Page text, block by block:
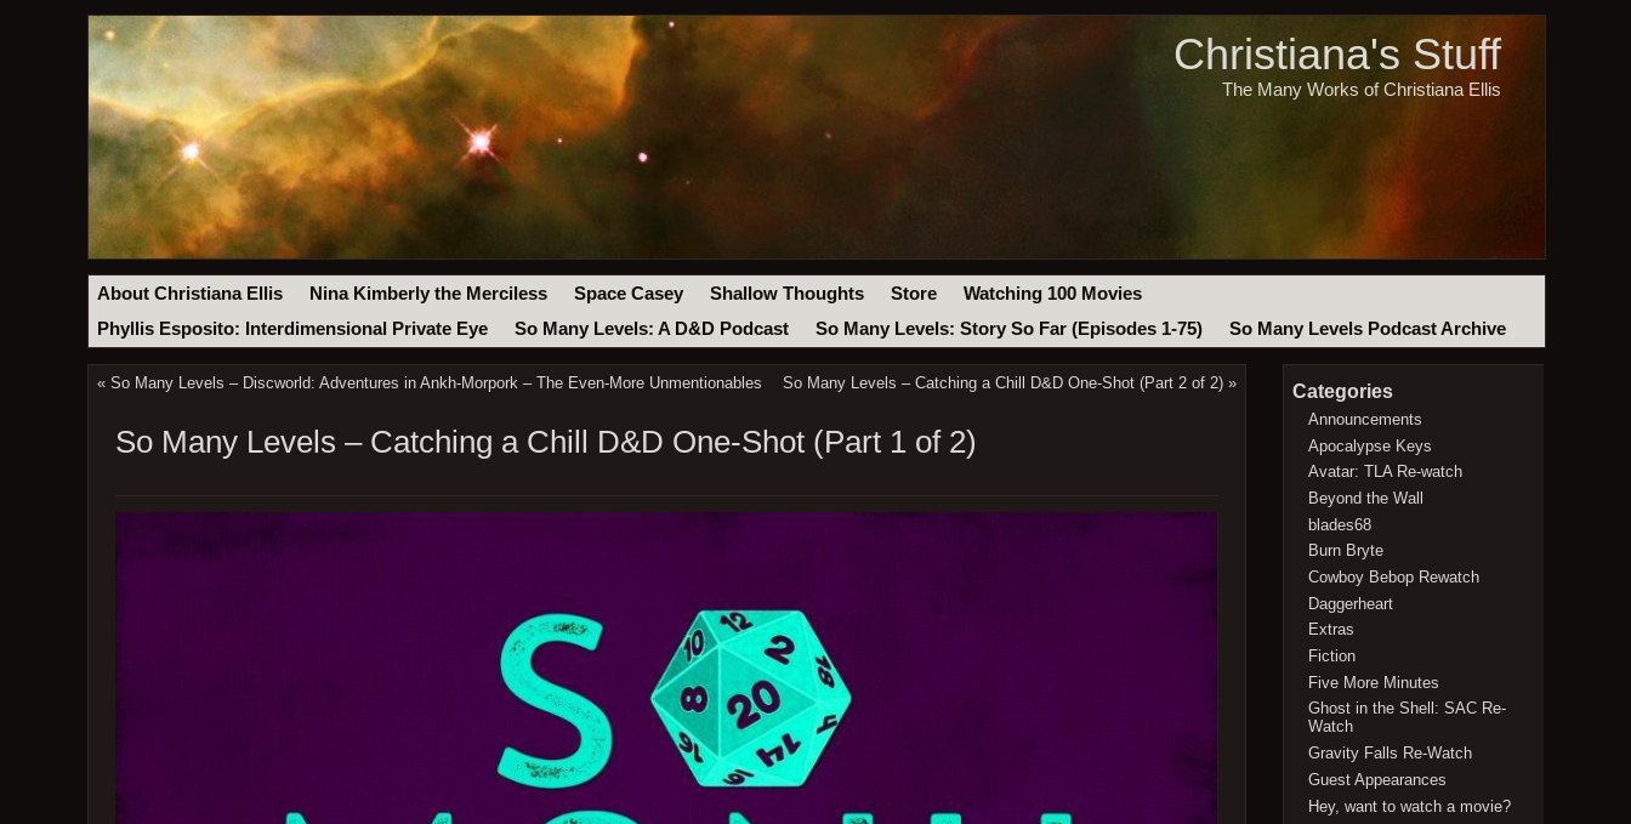
Christiana's Stuff
The Many Works of Christiana Ellis
About Christiana Ellis Nina Kimberly the Merciless Space Casey Shallow Thoughts Store
Watching 100 Movies
Phyllis Esposito: Interdimensional Private Eye
So Many Levels: A D&D Podcast So Many Levels: Story So Far (Episodes 1-75) So Many Levels Podcast Archive
« So Many Levels – Discworld: Adventures in Ankh-Morpork – The Even-More Unmentionables So Many Levels – Catching a Chill D&D One-Shot (Part 2 of 2) »
So Many Levels – Catching a Chill D&D One-Shot (Part 1 of 2)
Categories
Announcements
Apocalypse Keys
Avatar: TLA Re-watch
Beyond the Wall
blades68
Burn Bryte
Cowboy Bebop Rewatch
Daggerheart
Extras
Fiction
Five More Minutes
Ghost in the Shell: SAC Re-
Watch
Gravity Falls Re-Watch
Guest Appearances
Hey, want to watch a movie?